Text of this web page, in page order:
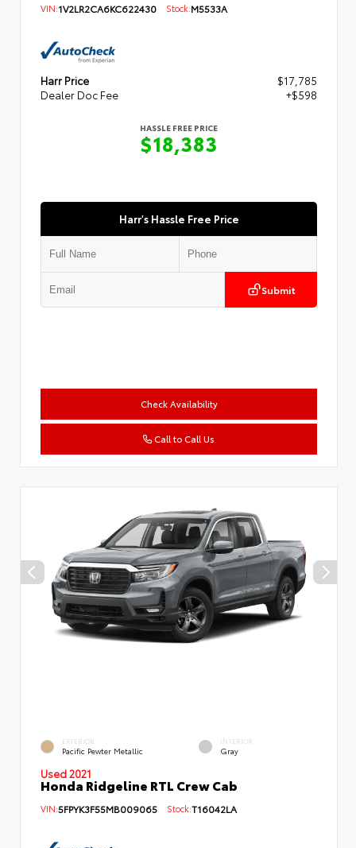
VIN:1V2LR2CA6KC622430 Stock:M5533A
Harr Price
$17,785
Dealer Doc Fee
+$598
HASSLE FREE PRICE
$18,383
Harr's Hassle Free Price
Submit
Check Availability
Call to Call Us
EXTERIOR
Pacific Pewter Metallic
INTERIOR
Gray
Used 2021
Honda Ridgeline RTL Crew Cab
VIN:5FPYK3F55MB009065 Stock:T16042LA